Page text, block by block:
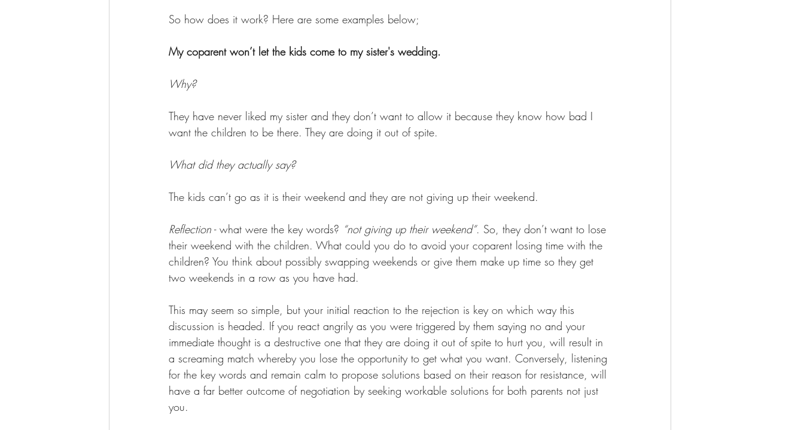
So how does it work? Here are some examples below;
My coparent won’t let the kids come to my sister's wedding.
Why?
They have never liked my sister and they don’t want to allow it because they know how bad I
want the children to be there. They are doing it out of spite.
What did they actually say?
The kids can’t go as it is their weekend and they are not giving up their weekend.
Reflection - what were the key words? “not giving up their weekend”. So, they don’t want to lose
their weekend with the children. What could you do to avoid your coparent losing time with the
children? You think about possibly swapping weekends or give them make up time so they get
two weekends in a row as you have had.
This may seem so simple, but your initial reaction to the rejection is key on which way this
discussion is headed. If you react angrily as you were triggered by them saying no and your
immediate thought is a destructive one that they are doing it out of spite to hurt you, will result in
a screaming match whereby you lose the opportunity to get what you want. Conversely, listening
for the key words and remain calm to propose solutions based on their reason for resistance, will
have a far better outcome of negotiation by seeking workable solutions for both parents not just
you.